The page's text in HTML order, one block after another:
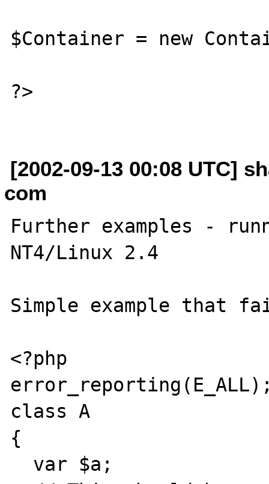
$Container = new
?>
[2002-09-13 00:08 UTC]
com
Further examples -
NT4/Linux 2.4
Simple example that
<?php
class A
{